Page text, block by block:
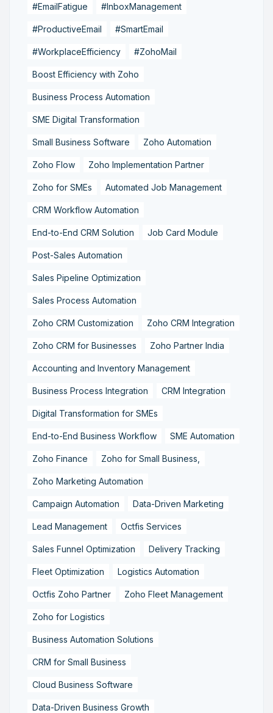
#EmailFatigue #InboxManagement
#ProductiveEmail #SmartEmail
#WorkplaceEfficiency #ZohoMail
Boost Efficiency with Zoho
Business Process Automation
SME Digital Transformation
Small Business Software Zoho Automation
Zoho Flow Zoho Implementation Partner
Zoho for SMEs Automated Job Management
CRM Workflow Automation
End-to-End CRM Solution Job Card Module
Post-Sales Automation
Sales Pipeline Optimization
Sales Process Automation
Zoho CRM Customization Zoho CRM Integration
Zoho CRM for Businesses Zoho Partner India
Accounting and Inventory Management
Business Process Integration CRM Integration
Digital Transformation for SMEs
End-to-End Business Workflow SME Automation
Zoho Finance Zoho for Small Business,
Zoho Marketing Automation
Campaign Automation Data-Driven Marketing
Lead Management Octfis Services
Sales Funnel Optimization Delivery Tracking
Fleet Optimization Logistics Automation
Octfis Zoho Partner Zoho Fleet Management
Zoho for Logistics
Business Automation Solutions
CRM for Small Business
Cloud Business Software
Data-Driven Business Growth